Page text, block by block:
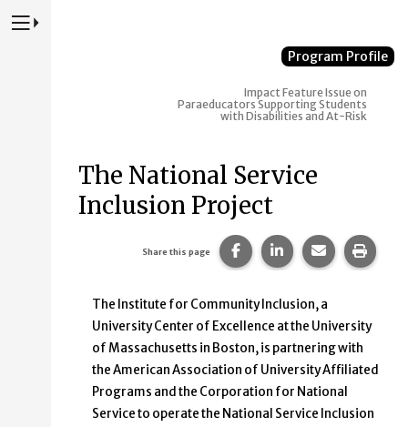
Press to Toggle Website Primary Navigation
Program Profile
ImpactFeature Issue on
Paraeducators Supporting Students
with Disabilities and At-Risk
The National Service
Inclusion Project
Share this page Share this page on
Share this page
Share this
Print
The Institute for Community Inclusion, a
University Center of Excellence at the University
of Massachusetts in Boston, is partnering with
the American Association of University Affiliated
Programs and the Corporation for National
Service to operate the National Service Inclusion